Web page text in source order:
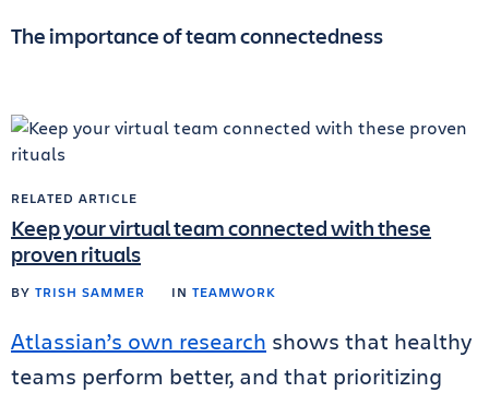
The importance of team connectedness
RELATED ARTICLE
Keep your virtual team connected with these
proven rituals
BY TRISH SAMMER IN TEAMWORK
Atlassian’s own research shows that healthy
teams perform better, and that prioritizing